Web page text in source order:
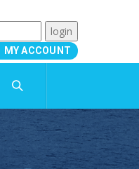
MY ACCOUNT